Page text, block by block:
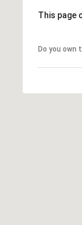
This page
Do you own